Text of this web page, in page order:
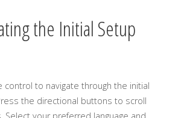
the Initial Setup
to navigate through the initial
the directional buttons to scroll
Select your preferred language and